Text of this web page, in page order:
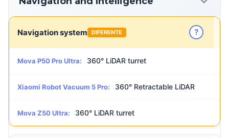
Navigation system DIFERENTE ?
Mova P50 Pro Ultra: 360° LiDAR turret
Xiaomi Robot Vacuum 5 Pro: 360° Retractable LiDAR
Mova Z50 Ultra: 360° LiDAR turret